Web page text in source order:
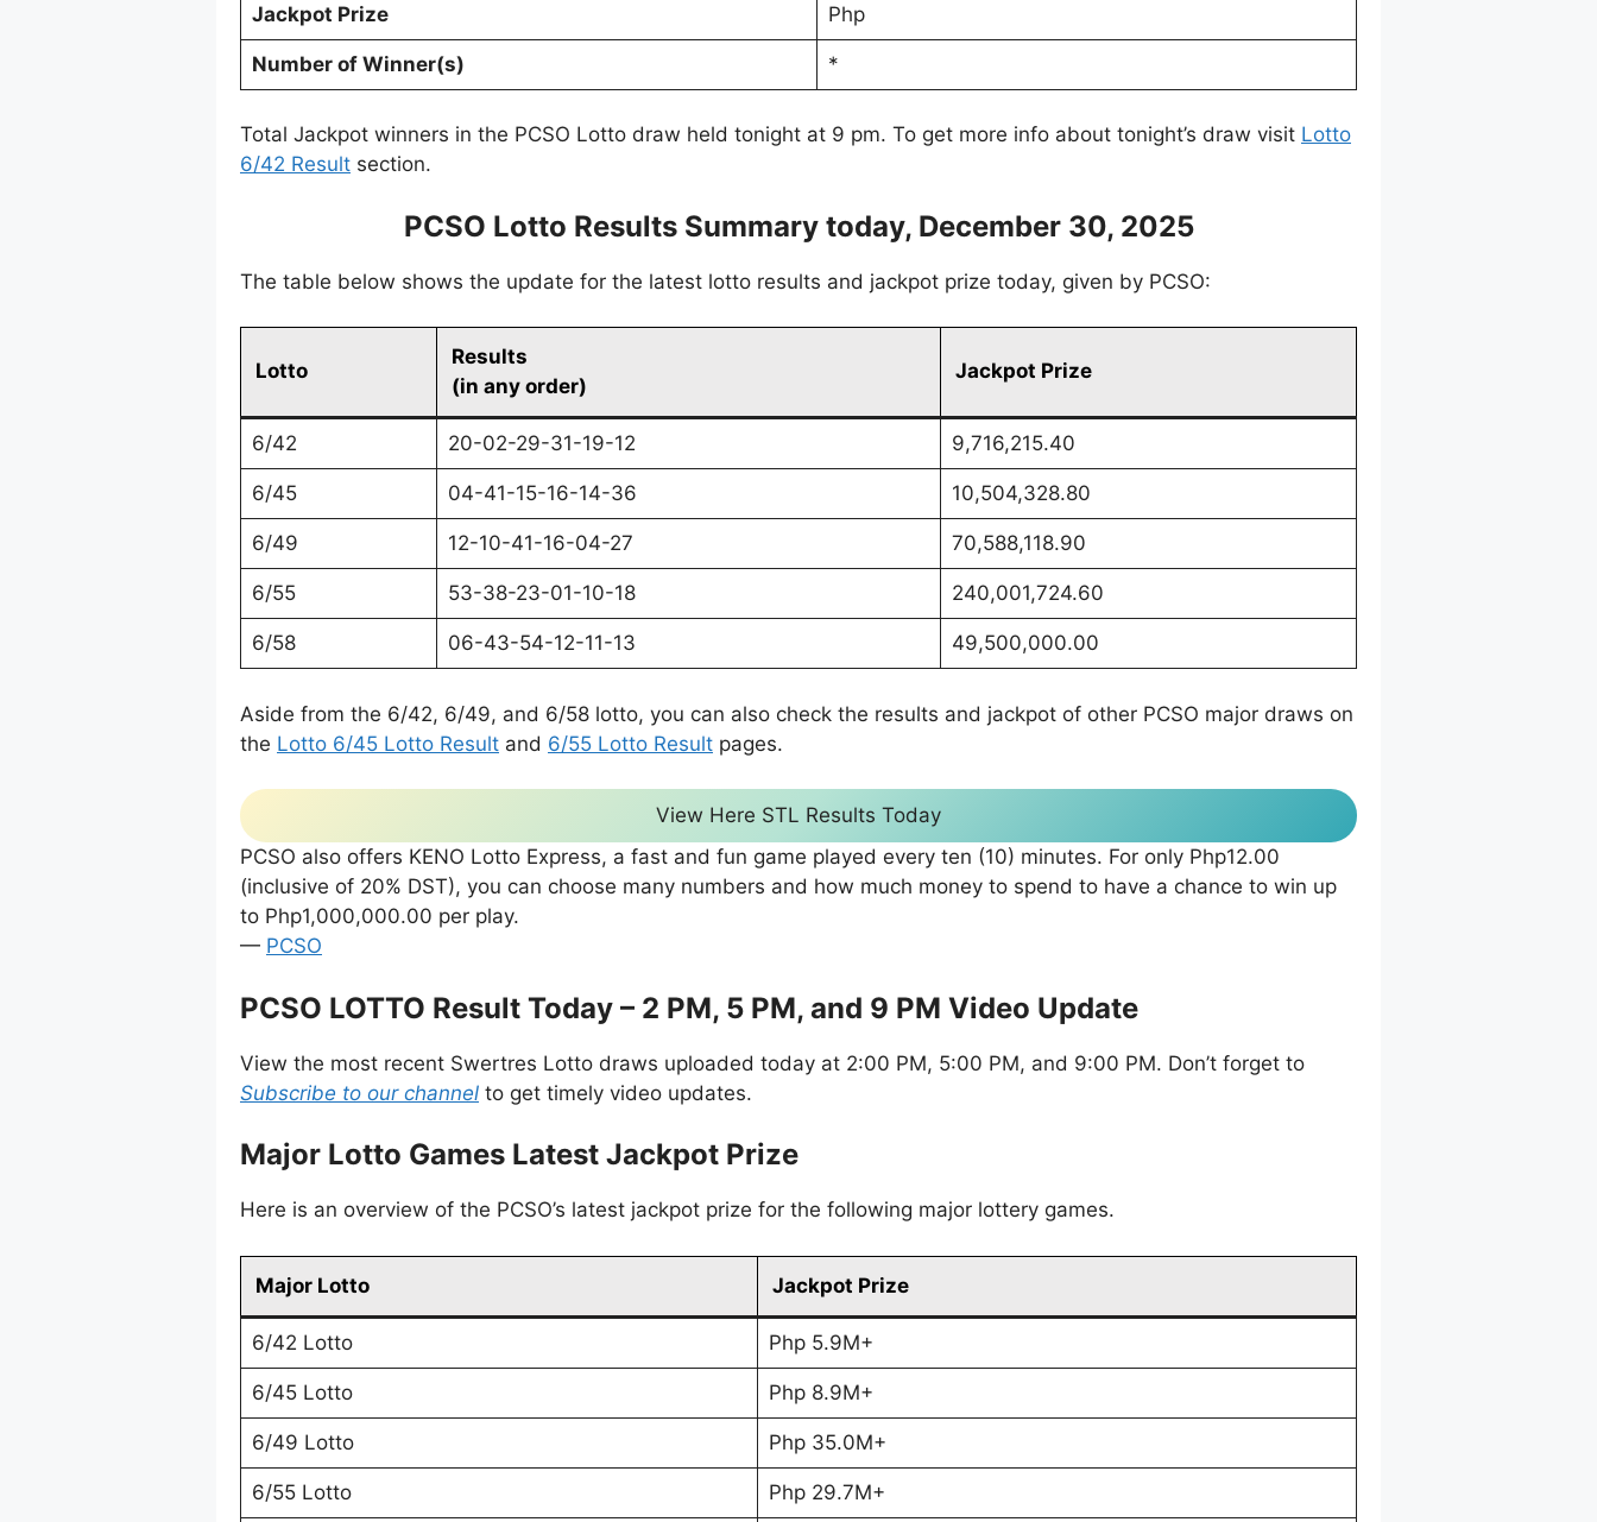
Jackpot Prize Php
Number of Winner(s) *
Total Jackpot winners in the PCSO Lotto draw held tonight at 9 pm. To get more info about tonight’s draw visit Lotto
6/42 Result section.
PCSO Lotto Results Summary today, December 30, 2025
The table below shows the update for the latest lotto results and jackpot prize today, given by PCSO:
Lotto
Results
(in any order)
Jackpot Prize
6/42 20-02-29-31-19-12 9,716,215.40
6/45 04-41-15-16-14-36 10,504,328.80
6/49 12-10-41-16-04-27 70,588,118.90
6/55 53-38-23-01-10-18 240,001,724.60
6/58 06-43-54-12-11-13 49,500,000.00
Aside from the 6/42, 6/49, and 6/58 lotto, you can also check the results and jackpot of other PCSO major draws on
the Lotto 6/45 Lotto Result and 6/55 Lotto Result pages.
View Here STL Results Today
PCSO also offers KENO Lotto Express, a fast and fun game played every ten (10) minutes. For only Php12.00
(inclusive of 20% DST), you can choose many numbers and how much money to spend to have a chance to win up
to Php1,000,000.00 per play.
— PCSO
PCSO LOTTO Result Today – 2 PM, 5 PM, and 9 PM Video Update
View the most recent Swertres Lotto draws uploaded today at 2:00 PM, 5:00 PM, and 9:00 PM. Don’t forget to
Subscribe to our channel to get timely video updates.
Major Lotto Games Latest Jackpot Prize
Here is an overview of the PCSO’s latest jackpot prize for the following major lottery games.
Major Lotto Jackpot Prize
6/42 Lotto Php 5.9M+
6/45 Lotto Php 8.9M+
6/49 Lotto Php 35.0M+
6/55 Lotto Php 29.7M+